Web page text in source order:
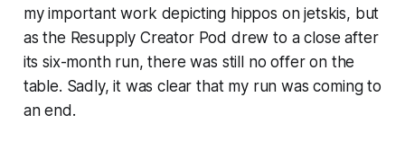
my important work depicting hippos on jetskis, but
as the Resupply Creator Pod drew to a close after
its six-month run, there was still no offer on the
table. Sadly, it was clear that my run was coming to
an end.